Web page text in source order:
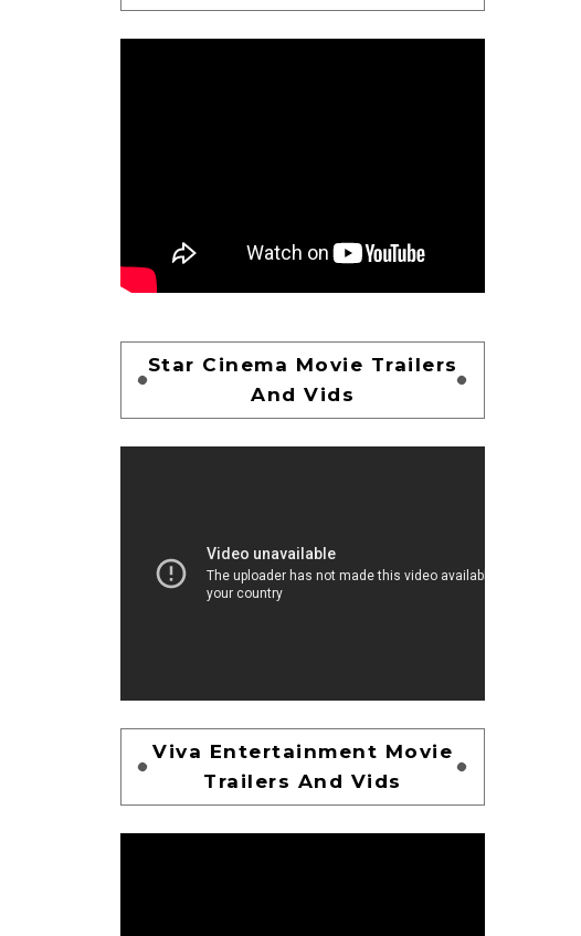
Star Cinema Movie Trailers
And Vids
Viva Entertainment Movie
Trailers And Vids